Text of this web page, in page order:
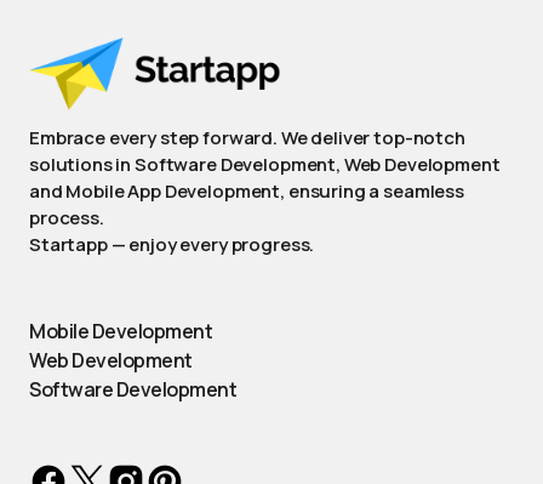
Embrace every step forward. We deliver top-notch
solutions in Software Development, Web Development
and Mobile App Development, ensuring a seamless
process.
Startapp — enjoy every progress.
Mobile Development
Web Development
Software Development